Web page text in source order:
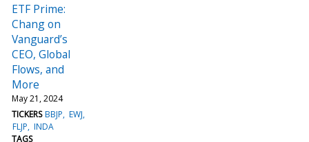
ETF Prime:
Chang on
Vanguard’s
CEO, Global
Flows, and
More
May 21, 2024
TICKERS BBJP EWJ
FLJP INDA
TAGS